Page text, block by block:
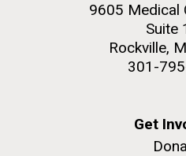
9605 Medical
Suite
Rockville,
301-
Get